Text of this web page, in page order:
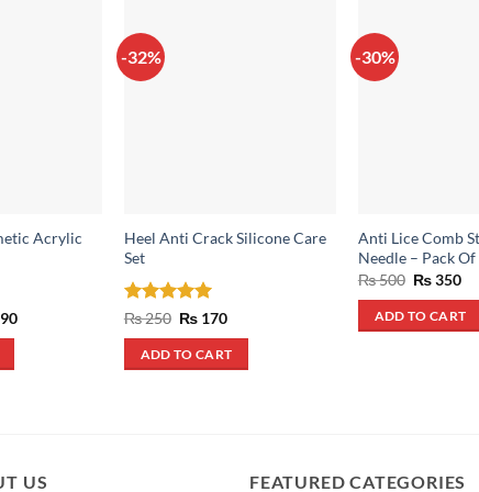
Acrylic
Current
-32%
Heel Anti Crack Silicone Care
Set
Rated 5
₨250 Original
was:
₨ 250.
₨ 170Current
is:
₨ 170.
ADD TO CART
-30%
Anti Lice Comb
Needle – Pack Of
₨500 Original
was:
₨ 500.
₨350
is:
₨
ADD TO CART
US FEATURED CATEGORIES